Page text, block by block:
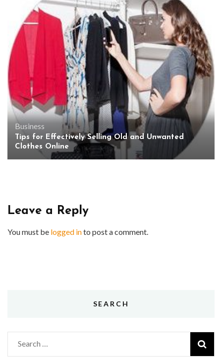
Business
Tips for Effectively Selling Old and Unwanted
Clothes Online
Leave a Reply
You must be logged into post a comment.
SEARCH
Search
for: